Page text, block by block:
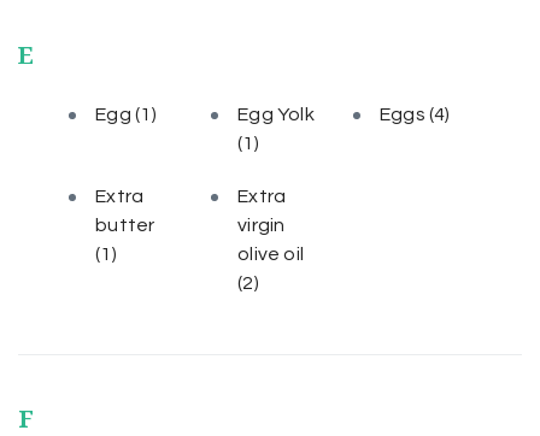
E
Egg(1)
Egg Yolk
(1)
Eggs(4)
Extra
butter
(1)
Extra
virgin
olive oil
(2)
F